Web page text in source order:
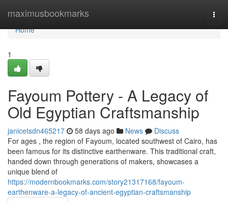
maximusbookmarks
Home
Home
1
Fayoum Pottery - A Legacy of
Old Egyptian Craftsmanship
janicetsdn465217 58 days ago News
Discuss
For ages , the region of Fayoum, located southwest of Cairo, has
been famous for its distinctive earthenware. This traditional craft,
handed down through generations of makers, showcases a
unique blend of
https://modernbookmarks.com/story21317168/fayoum-
earthenware-a-legacy-of-ancient-egyptian-craftsmanship